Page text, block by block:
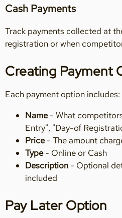
Cash Payments
Track payments collected at
registration or when
Creating Payment
Each payment option includes:
Name- What
Entry", "Day-of
Price- The amount
Type- Online or Cash
Description - Optional
included
Pay Later Option